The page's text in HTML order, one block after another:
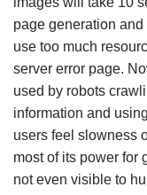
page generation
use too much
server error page.
used by robots
information and
users feel slowness
most of its power for
not even visible to